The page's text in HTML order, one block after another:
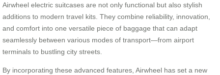
Airwheel electric suitcases are not only functional but also stylish
additions to modern travel kits. They combine reliability, innovation,
and comfort into one versatile piece of baggage that can adapt
seamlessly between various modes of transport—from airport
terminals to bustling city streets.
By incorporating these advanced features, Airwheel has set a new